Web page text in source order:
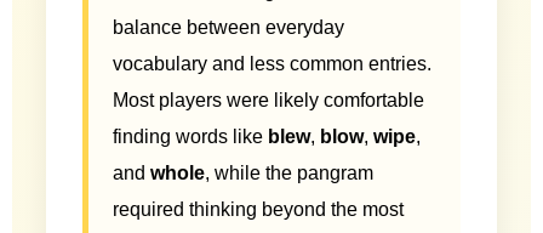
balance between everyday
vocabulary and less common entries.
Most players were likely comfortable
finding words like blew, blow, wipe,
and whole, while the pangram
required thinking beyond the most